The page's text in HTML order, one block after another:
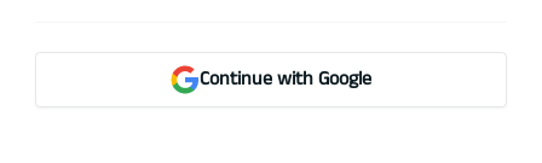
Continue with Google